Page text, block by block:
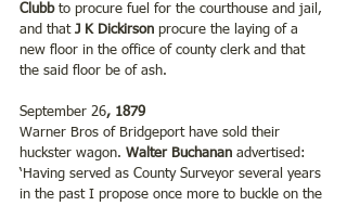
Clubb to procure fuel for the courthouse and jail,
and that J K Dickirson procure the laying of a
new floor in the office of county clerk and that
the said floor be of ash.
September 26, 1879
Warner Bros of Bridgeport have sold their
huckster wagon. Walter Buchanan advertised:
‘Having served as County Surveyor several years
in the past I propose once more to buckle on the